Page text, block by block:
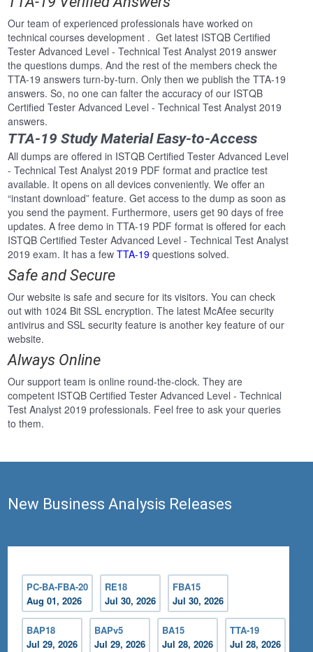
Our team of experienced professionals have worked on
technical courses development . Get latest ISTQB Certified
Tester Advanced Level - Technical Test Analyst 2019 answer
the questions dumps. And the rest of the members check the
TTA-19 answers turn-by-turn. Only then we publish the TTA-19
answers. So, no one can falter the accuracy of our ISTQB
Certified Tester Advanced Level - Technical Test Analyst 2019
answers.
TTA-19 Study Material Easy-to-Access
All dumps are offered in ISTQB Certified Tester Advanced Level
- Technical Test Analyst 2019 PDF format and practice test
available. It opens on all devices conveniently. We offer an
“instant download” feature. Get access to the dump as soon as
you send the payment. Furthermore, users get 90 days of free
updates. A free demo in TTA-19 PDF format is offered for each
ISTQB Certified Tester Advanced Level - Technical Test Analyst
2019 exam. It has a fewTTA-19 questions solved.
Safe and Secure
Our website is safe and secure for its visitors. You can check
out with 1024 Bit SSL encryption. The latest McAfee security
antivirus and SSL security feature is another key feature of our
website.
Always Online
Our support team is online round-the-clock. They are
competent ISTQB Certified Tester Advanced Level - Technical
Test Analyst 2019 professionals. Feel free to ask your queries
to them.
New Business Analysis Releases
PC-BA-FBA-20
Aug 01, 2026
RE18
Jul 30, 2026
FBA15
Jul 30, 2026
BAP18
Jul 29, 2026
BAPv5
Jul 29, 2026
BA15
Jul 28, 2026
TTA-19
Jul 28, 2026